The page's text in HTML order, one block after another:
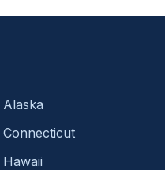
Alaska
Connecticut
Hawaii